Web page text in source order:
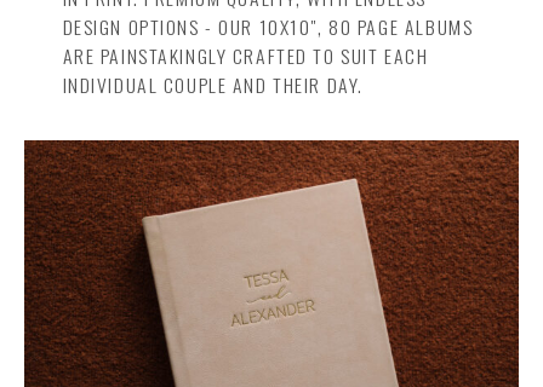
DESIGN OPTIONS - OUR 10X10", 80 PAGE ALBUMS
ARE PAINSTAKINGLY CRAFTED TO SUIT EACH
INDIVIDUAL COUPLE AND THEIR DAY.